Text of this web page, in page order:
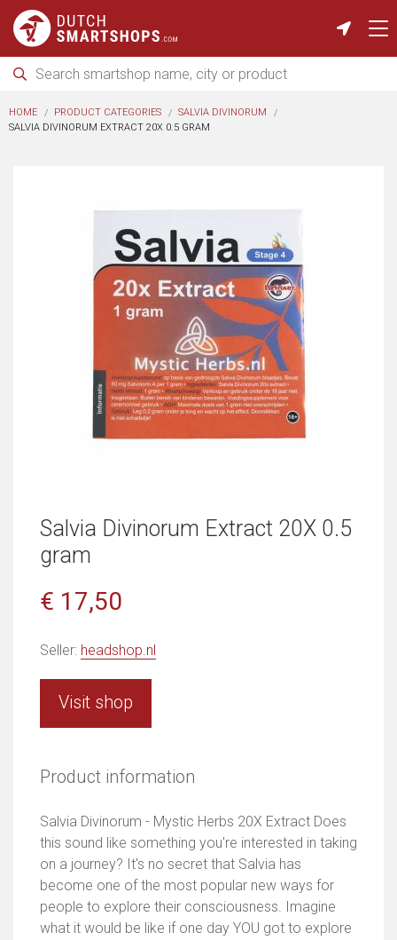
HOME PRODUCT CATEGORIES
SALVIA DIVINORUM
SALVIA DIVINORUM EXTRACT 20X 0.5 GRAM
Salvia Divinorum Extract 20X 0.5
gram
€ 17,50
Seller: headshop.nl
Visit shop
Product information
Salvia Divinorum - Mystic Herbs 20X Extract Does
this sound like something you're interested in taking
on a journey? It's no secret that Salvia has
become one of the most popular new ways for
people to explore their consciousness. Imagine
what it would be like if one day YOU got to explore